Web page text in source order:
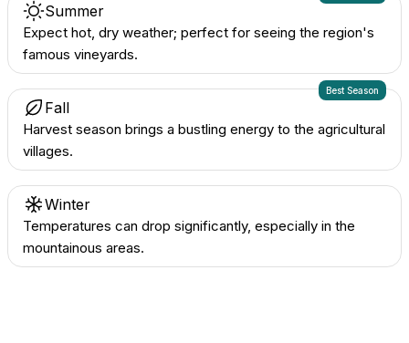
Summer
Expect hot, dry weather; perfect for seeing the region's
famous vineyards.
Best Season
Fall
Harvest season brings a bustling energy to the agricultural
villages.
Winter
Temperatures can drop significantly, especially in the
mountainous areas.